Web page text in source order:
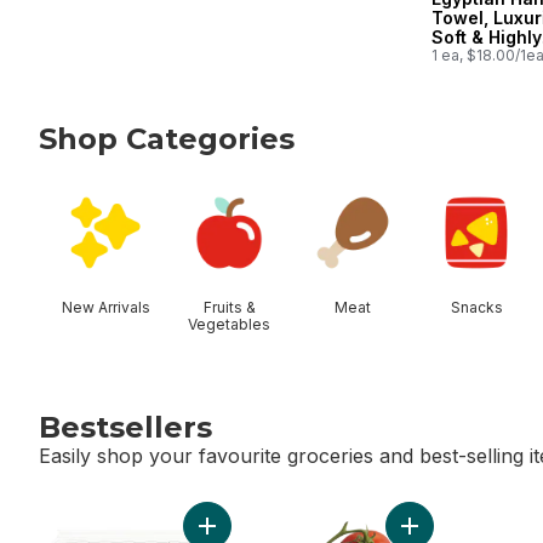
Towel,
Soft & Highly
Absorbent,
1 ea, $18.00/1ea
Shop Categories
New Arrivals
Fruits &
Vegetables
Meat Snacks
Bestsellers
Easily shop your favourite groceries and best-selling
Add Blueberries 1 pint to cartAdd Tomato On